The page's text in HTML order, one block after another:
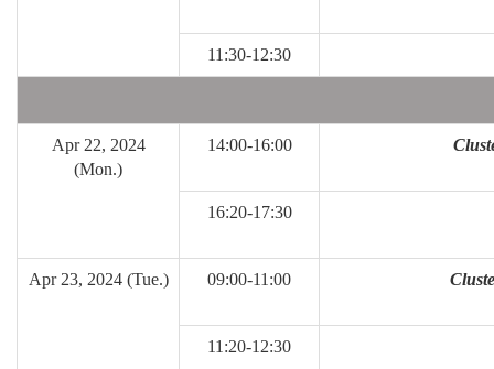
11:30-12:30
Apr 22, 2024
(Mon.)
14:00-16:00
16:20-17:30
Apr 23, 2024 (Tue.) 09:00-11:00
11:20-12:30